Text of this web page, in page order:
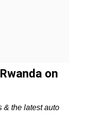
on
& the latest auto